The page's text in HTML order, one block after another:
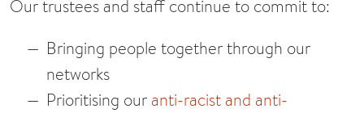
Our trustees and staff continue to commit to:
Bringing people together through our
networks
Prioritising ouranti-racist and anti-